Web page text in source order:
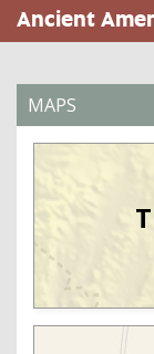
Skip
to
content
Ancient
MAPS